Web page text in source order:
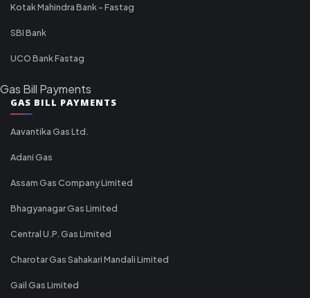
Kotak Mahindra Bank - Fastag
SBI Bank
UCO Bank Fastag
Gas Bill Payments
GAS BILL PAYMENTS
Aavantika Gas Ltd.
Adani Gas
Assam Gas Company Limited
Bhagyanagar Gas Limited
Central U.P. Gas Limited
Charotar Gas Sahakari Mandali Limited
Gail Gas Limited